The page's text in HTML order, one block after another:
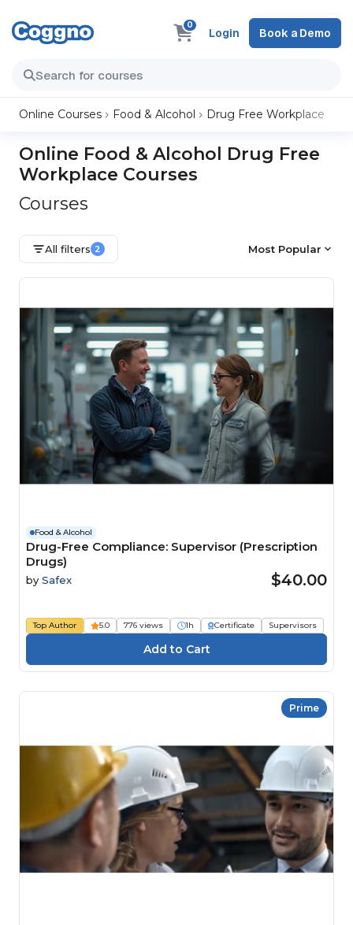
0
Login Book a Demo
Online Courses Food & Alcohol Drug Free Workplace
Online Food & Alcohol Drug Free
Workplace Courses
Courses
All filters 2 Most Popular
Food & Alcohol
Drug-Free Compliance: Supervisor (Prescription
Drugs)
by Safex $40.00
Top Author 5.0 776 views 1h Certificate Supervisors
Prime